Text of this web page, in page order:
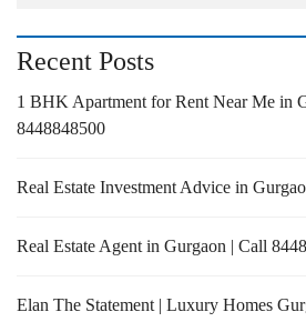
Recent Posts
1 BHK Apartment for Rent Near Me in
8448848500
Real Estate Investment Advice in
Real Estate Agent in Gurgaon | Call
Elan The Statement | Luxury Homes